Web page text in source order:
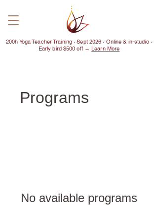
200h Yoga Teacher Training · Sept 2026 · Online & in-studio ·
Early bird $500 off →Learn More
Programs
No available programs